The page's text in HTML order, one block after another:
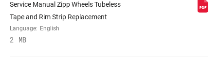
HUB 176D, 76D
DRIVER BODY
Service Manual Zipp Wheels Tubeless
Tape and Rim Strip Replacement
Language: English
2 MB